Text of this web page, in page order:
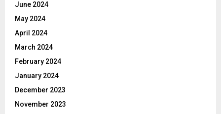
June 2024
May 2024
April 2024
March 2024
February 2024
January 2024
December 2023
November 2023